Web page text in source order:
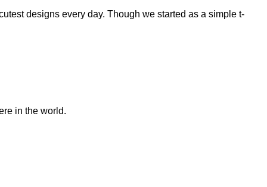
designs every day. Though we started as a simple t-
in the world.